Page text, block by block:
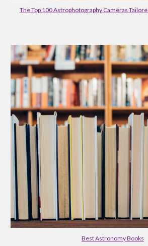
The Top 100 Astrophotography Cameras
Best Astronomy Books